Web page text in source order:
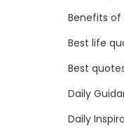
Benefits of
Best life
Best
Daily
Daily